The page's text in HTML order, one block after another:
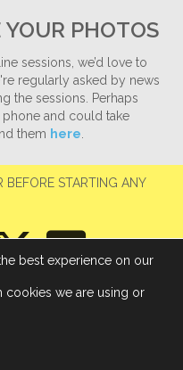
PHOTOS
sessions, we’d love to
regularly asked by news
the sessions. Perhaps
and could take
them here
BEFORE STARTING ANY
best experience on our
cookies we are using or